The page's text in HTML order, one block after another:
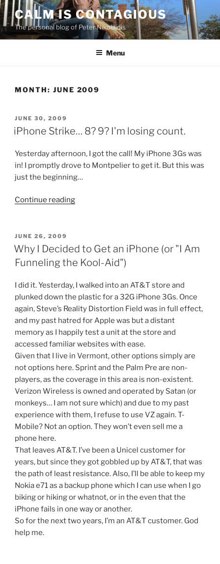
Skip
to
content
CALM IS CONTAGIOUS
The personal blog of Peter Nikolaidis
Menu
MONTH: JUNE 2009
POSTED
ON
JUNE 30, 2009
iPhone Strike… 8? 9? I'm losing count.
Yesterday afternoon, I got the call! My iPhone 3Gs was
in! I promptly drove to Montpelier to get it. But this was
just the beginning…
Continue reading“iPhone
I'm
losing
POSTED
ON
JUNE 26, 2009
Why I Decided to Get an iPhone (or "I Am
Funneling the Kool-Aid")
I did it. Yesterday, I walked into an AT&T store and
plunked down the plastic for a 32G iPhone 3Gs. Once
again, Steve’s Reality Distortion Field was in full effect,
and my past hatred for Apple was but a distant
memory as I happily test a unit at the store and
accessed familiar websites with ease.
Given that I live in Vermont, other options simply are
not options here. Sprint and the Palm Pre are non-
players, as the coverage in this area is non-existent.
Verizon Wireless is owned and operated by Satan (or
monkeys… I am not sure which) and due to my past
experience with them, I refuse to use VZ again. T-
Mobile? Not an option. They won’t even sell me a
phone here.
That leaves AT&T. I’ve been a Unicel customer for
years, but since they got gobbled up by AT&T, that was
the path of least resistance. Also, I’ll be able to keep my
Nokia e71 as a backup phone which I can use when I go
biking or hiking or whatnot, or in the even that the
iPhone fails in one way or another.
So for the next two years, I’m an AT&T customer. God
help me.